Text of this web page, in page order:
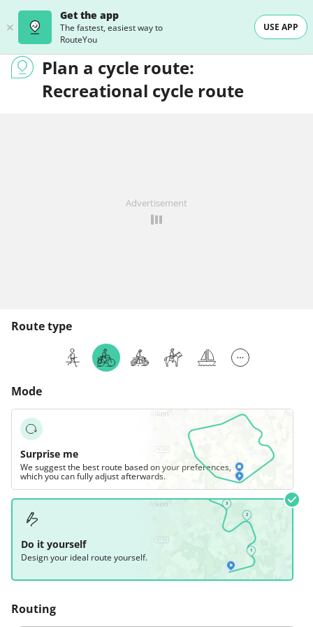
Get the app
The fastest, easiest way to
RouteYou
USE APP
Plan a cycle route:
Recreational cycle route
Advertisement
Route type
Mode
Surprise me
We suggest the best route based on your preferences,
which you can fully adjust afterwards.
Do it yourself
Design your ideal route yourself.
Routing